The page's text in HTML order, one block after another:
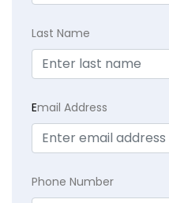
Last Name
Email Address
Phone Number